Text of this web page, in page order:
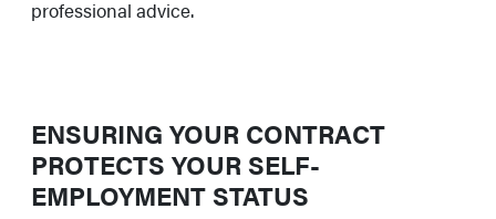
professional advice.
ENSURING YOUR CONTRACT
PROTECTS YOUR SELF-
EMPLOYMENT STATUS